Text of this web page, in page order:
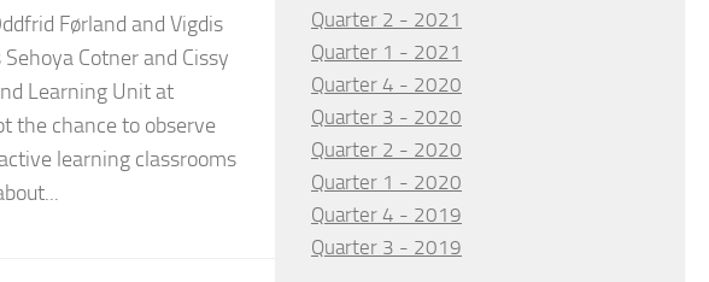
Førland and Vigdis
Cotner and Cissy
Learning Unit at
the chance to observe
learning classrooms
Quarter 2 - 2021
Quarter 1 - 2021
Quarter 4 - 2020
Quarter 3 - 2020
Quarter 2 - 2020
Quarter 1 - 2020
Quarter 4 - 2019
Quarter 3 - 2019